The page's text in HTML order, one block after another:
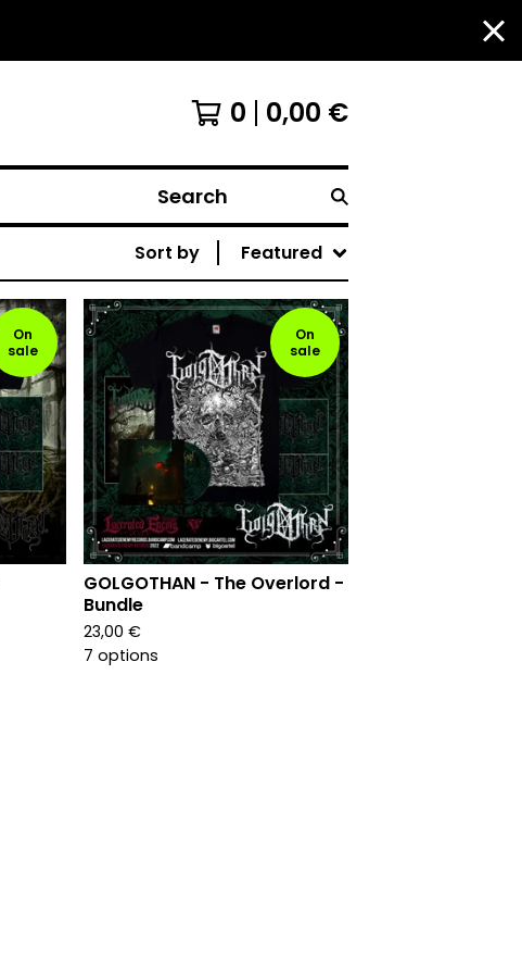
0 0,00 €
Search
Sort by Featured
On
sale
On
sale
GOLGOTHAN - The Overlord -
Bundle
23,00 €
7 options